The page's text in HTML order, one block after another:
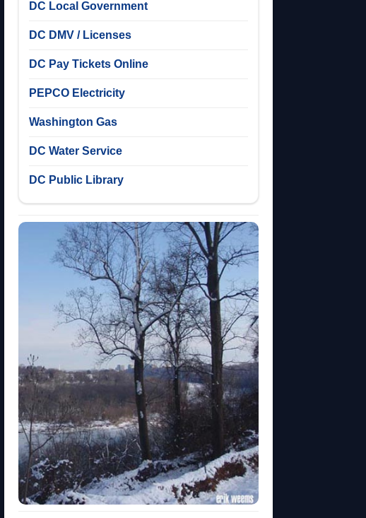
DC Local Government
DC DMV / Licenses
DC Pay Tickets Online
PEPCO Electricity
Washington Gas
DC Water Service
DC Public Library